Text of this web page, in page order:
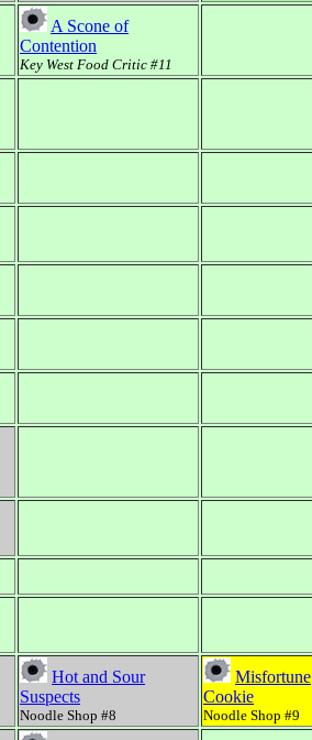
A Scone of
Contention
Key West Food Critic #11
Hot and Sour
Suspects
Noodle Shop #8
Misfortune
Cookie
Noodle Shop #9